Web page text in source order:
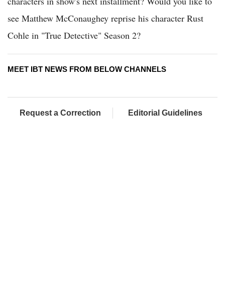
see Matthew McConaughey reprise his character Rust
Cohle in "True Detective" Season 2?
MEET IBT NEWS FROM BELOW CHANNELS
Request a Correction Editorial Guidelines